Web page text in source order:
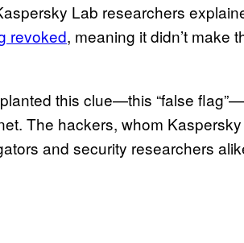
Lab researchers
revoked, meaning it didn’t make
this clue—this “false
The hackers, whom
and security researchers